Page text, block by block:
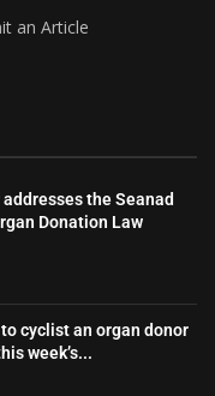
an Article
the Seanad
Donation Law
cyclist an organ donor
week’s...